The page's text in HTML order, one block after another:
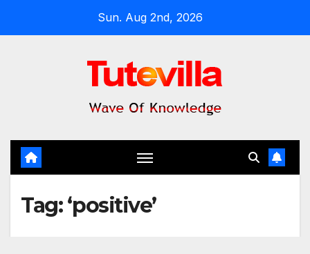
Sun. Aug 2nd, 2026
Tag:‘positive’